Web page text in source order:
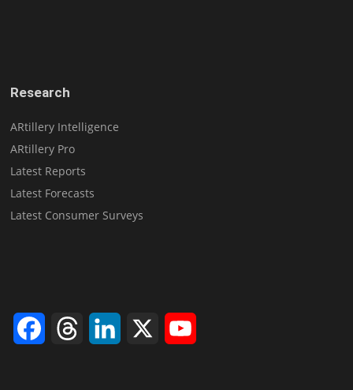
Research
ARtillery Intelligence
ARtillery Pro
Latest Reports
Latest Forecasts
Latest Consumer Surveys
FacebookThreads LinkedIn